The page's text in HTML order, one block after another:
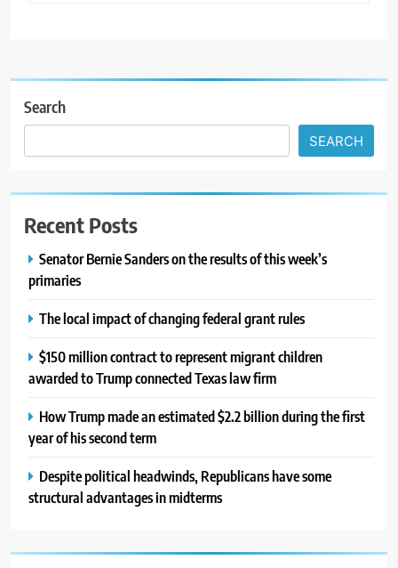
Search
SEARCH
Recent Posts
Senator Bernie Sanders on the results of this week’s
primaries
The local impact of changing federal grant rules
$150 million contract to represent migrant children
awarded to Trump connected Texas law firm
How Trump made an estimated $2.2 billion during the first
year of his second term
Despite political headwinds, Republicans have some
structural advantages in midterms